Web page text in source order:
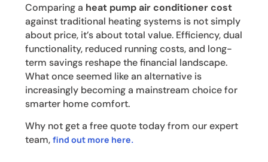
Comparing a heat pump air conditioner cost
against traditional heating systems is not simply
about price, it’s about total value. Efficiency, dual
functionality, reduced running costs, and long-
term savings reshape the financial landscape.
What once seemed like an alternative is
increasingly becoming a mainstream choice for
smarter home comfort.
Why not get a free quote today from our expert
team, find out more here.